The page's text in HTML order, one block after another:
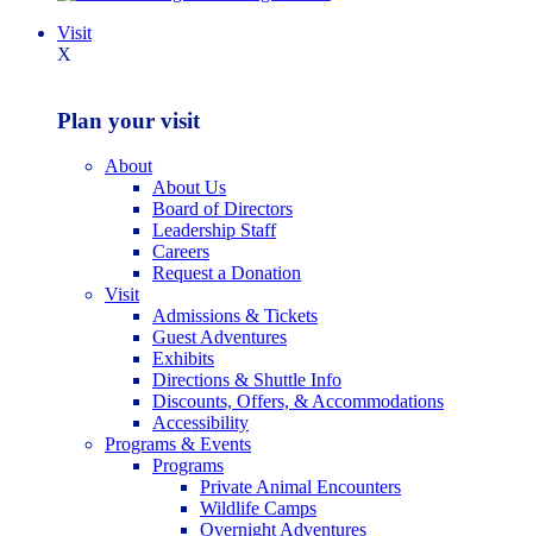
Visit
X
Plan your visit
About
About Us
Board of Directors
Leadership Staff
Careers
Request a Donation
Visit
Admissions & Tickets
Guest Adventures
Exhibits
Directions & Shuttle Info
Discounts, Offers, & Accommodations
Accessibility
Programs & Events
Programs
Private Animal Encounters
Wildlife Camps
Overnight Adventures